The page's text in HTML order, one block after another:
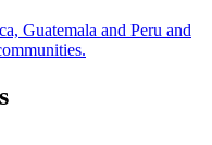
Guatemala and Peru and